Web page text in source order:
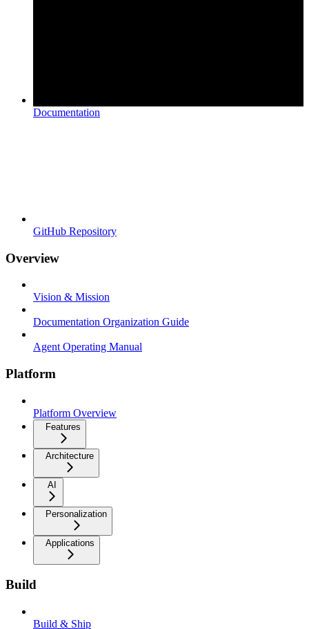
Documentation
GitHub Repository
Overview
Vision & Mission
Documentation Organization Guide
Agent Operating Manual
Platform
Platform Overview
Features
Architecture
AI
Personalization
Applications
Build
Build & Ship